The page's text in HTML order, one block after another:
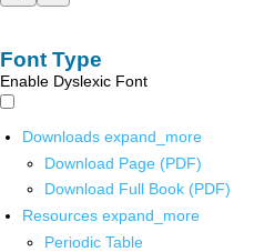
Font Type
Enable Dyslexic Font
Downloads expand_more
Download Page (PDF)
Download Full Book (PDF)
Resources expand_more
Periodic Table